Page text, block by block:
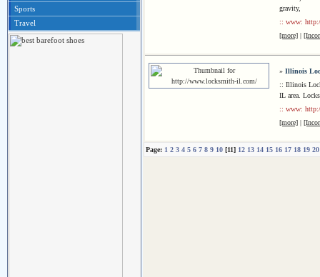
Sports
Travel
gravity,
:: www:
[more] |
» Illinois
:: Illinois
IL area.
:: www:
[more] |
Page: 1 2 3 4 5 6 7 8 9 10 [11] 12 13 14 15 16 17 18 19 20